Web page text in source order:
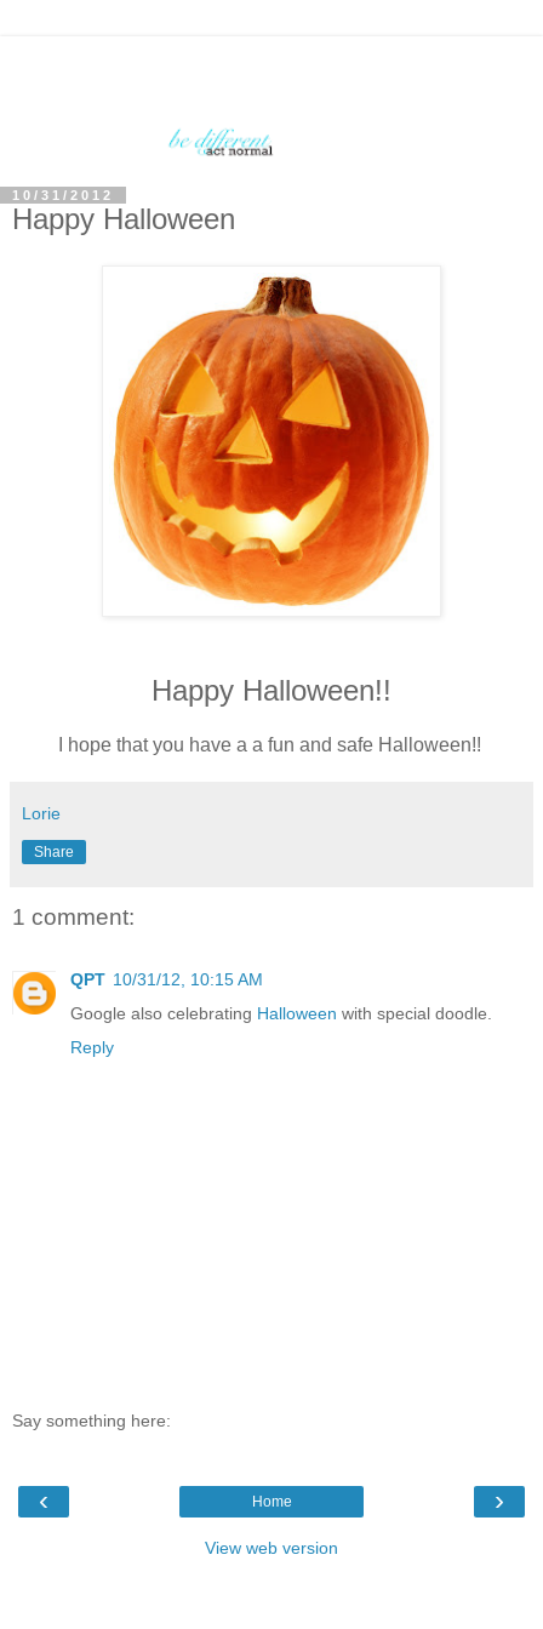
10/31/2012
Happy Halloween
Happy Halloween!!
I hope that you have a a fun and safe Halloween!!
Lorie
Share
1 comment:
QPT 10/31/12, 10:15 AM
Google also celebrating Halloween with special doodle.
Reply
Say something here:
‹ ›
Home
View web version